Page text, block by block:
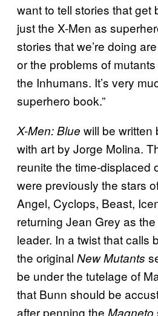
want to tell stories that get
just the X-Men as
stories that we’re doing
or the problems of
the Inhumans. It’s very
superhero book.”
X-Men: Blue will be written
with art by Jorge Molina.
reunite the time-displaced
were previously the stars
Angel, Cyclops, Beast,
returning Jean Grey as the
leader. In a twist that calls
the original New Mutants
be under the tutelage of
that Bunn should be
after penning the Magneto